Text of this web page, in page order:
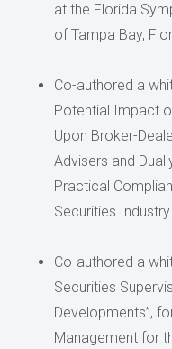
at the Florida
of Tampa Bay,
Co-authored a
Potential Impact
Upon Broker-
Advisers and
Practical
Securities
Co-authored a
Securities
Developments”,
Management for